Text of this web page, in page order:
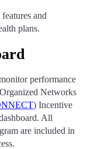
and
plans.
performance
Networks
) Incentive
All
are included in